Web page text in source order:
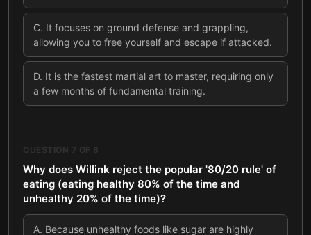
C. It focuses on ground defense and grappling,
allowing you to free yourself and escape if attacked.
D. It is the fastest martial art to master, requiring only
a few months of fundamental training.
QUESTION 7 OF 8
Why does Willink reject the popular '80/20 rule' of
eating (eating healthy 80% of the time and
unhealthy 20% of the time)?
A. Because unhealthy foods like sugar are highly